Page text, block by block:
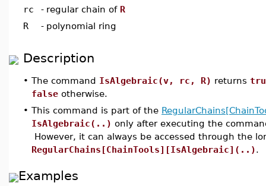
rc - regular chain of R
R
- polynomial ring
Description
• The command IsAlgebraic(v, rc, R) returns
false otherwise.
• This command is part of the
IsAlgebraic(..) only after executing the
However, it can always be accessed through the
RegularChains[ChainTools][IsAlgebraic](..).
Examples